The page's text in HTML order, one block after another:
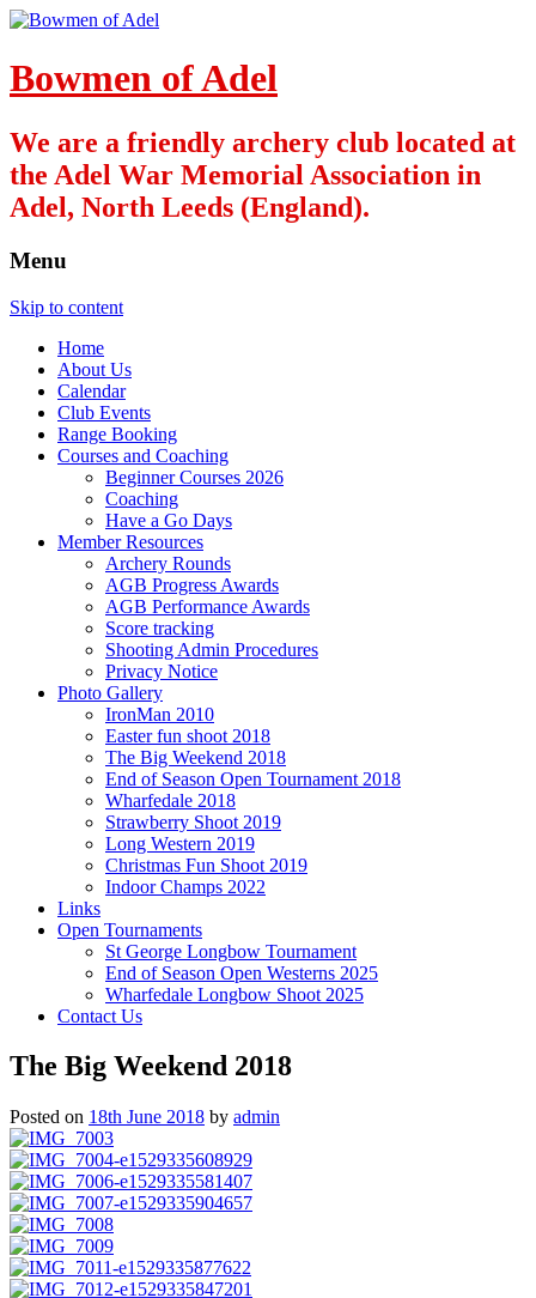
Bowmen of Adel
We are a friendly archery club located at
the Adel War Memorial Association in
Adel, North Leeds (England).
Menu
Skip to content
Home
About Us
Calendar
Club Events
Range Booking
Courses and Coaching
Beginner Courses 2026
Coaching
Have a Go Days
Member Resources
Archery Rounds
AGB Progress Awards
AGB Performance Awards
Score tracking
Shooting Admin Procedures
Privacy Notice
Photo Gallery
IronMan 2010
Easter fun shoot 2018
The Big Weekend 2018
End of Season Open Tournament 2018
Wharfedale 2018
Strawberry Shoot 2019
Long Western 2019
Christmas Fun Shoot 2019
Indoor Champs 2022
Links
Open Tournaments
St George Longbow Tournament
End of Season Open Westerns 2025
Wharfedale Longbow Shoot 2025
Contact Us
The Big Weekend 2018
Posted on 18th June 2018 by admin